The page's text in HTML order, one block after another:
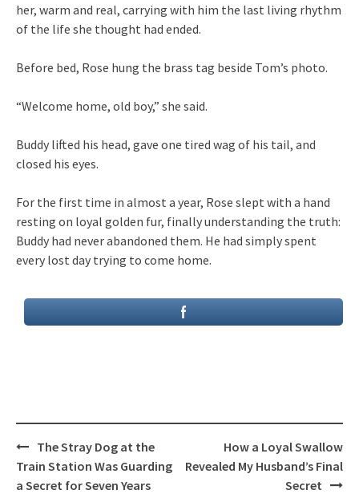
her, warm and real, carrying with him the last living rhythm
of the life she thought had ended.
Before bed, Rose hung the brass tag beside Tom’s photo.
“Welcome home, old boy,” she said.
Buddy lifted his head, gave one tired wag of his tail, and
closed his eyes.
For the first time in almost a year, Rose slept with a hand
resting on loyal golden fur, finally understanding the truth:
Buddy had never abandoned them. He had simply spent
every lost day trying to come home.
Post
navigation
The Stray Dog at the
Train Station Was Guarding
a Secret for Seven Years
How a Loyal Swallow
Revealed My Husband’s Final
Secret